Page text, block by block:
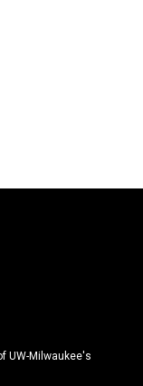
UW-Milwaukee's